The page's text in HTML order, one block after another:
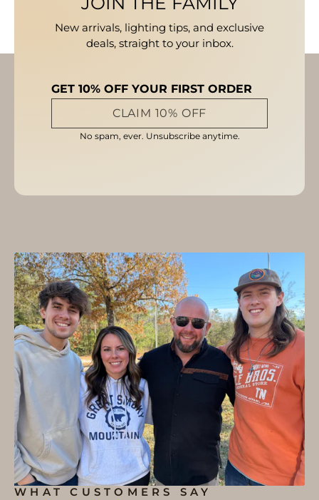
New arrivals, lighting tips, and exclusive
deals, straight to your inbox.
GET 10% OFF YOUR FIRST ORDER
CLAIM 10% OFF
No spam, ever. Unsubscribe anytime.
WHAT CUSTOMERS SAY